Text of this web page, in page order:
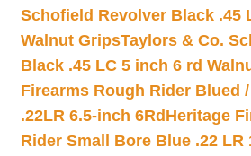
Schofield Revolver Black .45
Walnut GripsTaylors & Co.
Black .45 LC 5 inch 6 rd
Firearms Rough Rider Blued
.22LR 6.5-inch 6Rd Heritage
Rider Small Bore Blue .22 LR